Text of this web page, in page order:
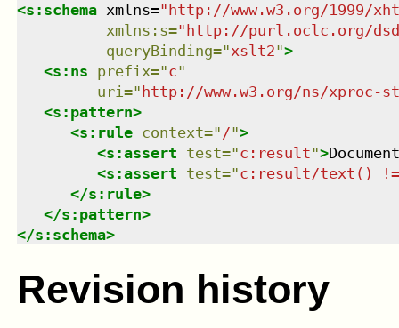
<s:schema xmlns="http://www.w3.org/1999/
xmlns : s="http://purl.oclc.org/
queryBinding="xslt2">
<s:ns prefix="c"
uri ="http://www.w3.org/ns/xproc-
<s:pattern>
<s:rule context=" /">
<s:assert test="c:result">
<s:assert test="c:result/text()
</s:rule>
</s:pattern>
</s:schema>
Revision history